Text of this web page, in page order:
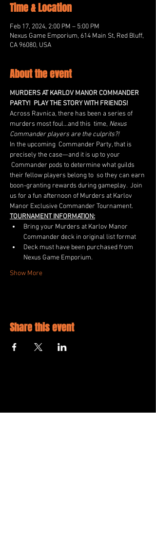
Time & Location
Feb 17, 2024, 2:00 PM – 5:00 PM
Nexus Game Emporium, 614 Main St, Red Bluff,
CA 96080, USA
About the event
MURDERS AT KARLOV MANOR COMMANDER
PARTY!  PLAY THE STORY WITH FRIENDS!
Across Ravnica, there has been a series of
murders most foul…and this  time, Nexus
Commander players are the culprits?!
In the upcoming  Commander Party, that is
precisely the case—and it is up to your
Commander pods to determine what guilds
their fellow players belong to  so they can earn
boon-granting rewards during gameplay.  Join
us for a fun afternoon of Murders at Karlov
Manor Exclusive Commander Tournament.
TOURNAMENT INFORMATION:
Bring your Murders at Karlov Manor
Commander deck in original list format
Deck must have been purchased from
Nexus Game Emporium.
Show More
Share this event